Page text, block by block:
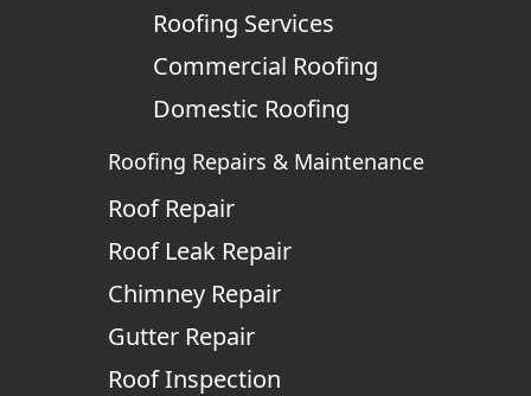
Roofing Services
Commercial Roofing
Domestic Roofing
Roofing Repairs & Maintenance
Roof Repair
Roof Leak Repair
Chimney Repair
Gutter Repair
Roof Inspection